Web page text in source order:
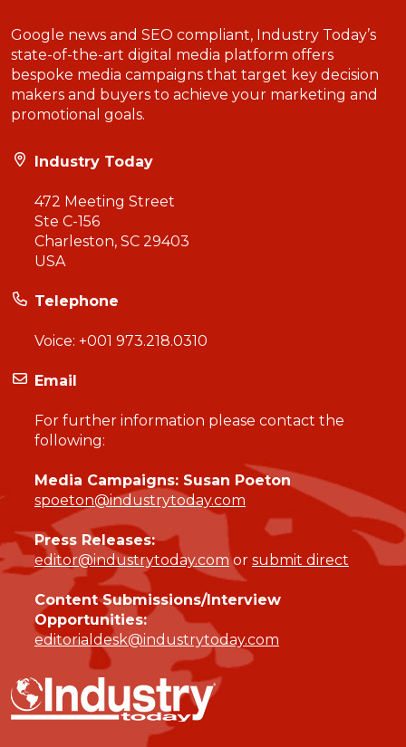
Google news and SEO compliant, Industry Today’s
state-of-the-art digital media platform offers
bespoke media campaigns that target key decision
makers and buyers to achieve your marketing and
promotional goals.
Industry Today
472 Meeting Street
Ste C-156
Charleston, SC 29403
USA
Telephone
Voice: +001 973.218.0310
Email
For further information please contact the
following:
Media Campaigns: Susan Poeton
spoeton@industrytoday.com
Press Releases:
editor@industrytoday.comor submit direct
Content Submissions/Interview
Opportunities:
editorialdesk@industrytoday.com